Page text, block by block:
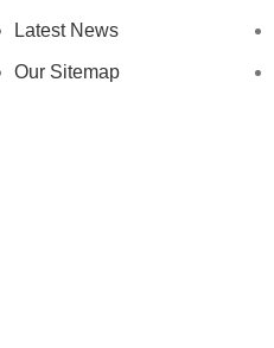
Latest News
Our Sitemap